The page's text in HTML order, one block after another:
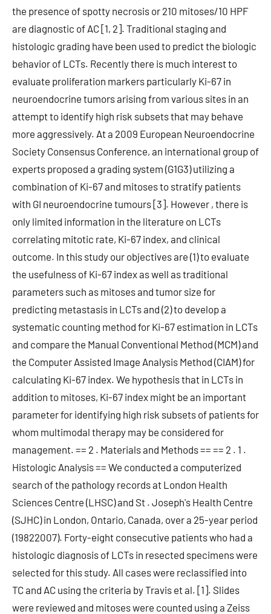
the presence of spotty necrosis or 210 mitoses/10 HPF
are diagnostic of AC [1, 2]. Traditional staging and
histologic grading have been used to predict the biologic
behavior of LCTs. Recently there is much interest to
evaluate proliferation markers particularly Ki-67 in
neuroendocrine tumors arising from various sites in an
attempt to identify high risk subsets that may behave
more aggressively. At a 2009 European Neuroendocrine
Society Consensus Conference, an international group of
experts proposed a grading system (G1G3) utilizing a
combination of Ki-67 and mitoses to stratify patients
with GI neuroendocrine tumours [3]. However , there is
only limited information in the literature on LCTs
correlating mitotic rate, Ki-67 index, and clinical
outcome. In this study our objectives are (1) to evaluate
the usefulness of Ki-67 index as well as traditional
parameters such as mitoses and tumor size for
predicting metastasis in LCTs and (2) to develop a
systematic counting method for Ki-67 estimation in LCTs
and compare the Manual Conventional Method (MCM) and
the Computer Assisted Image Analysis Method (CIAM) for
calculating Ki-67 index. We hypothesis that in LCTs in
addition to mitoses, Ki-67 index might be an important
parameter for identifying high risk subsets of patients for
whom multimodal therapy may be considered for
management. == 2 . Materials and Methods == == 2 . 1 .
Histologic Analysis == We conducted a computerized
search of the pathology records at London Health
Sciences Centre (LHSC) and St . Joseph's Health Centre
(SJHC) in London, Ontario, Canada, over a 25-year period
(19822007). Forty-eight consecutive patients who had a
histologic diagnosis of LCTs in resected specimens were
selected for this study. All cases were reclassified into
TC and AC using the criteria by Travis et al. [1]. Slides
were reviewed and mitoses were counted using a Zeiss